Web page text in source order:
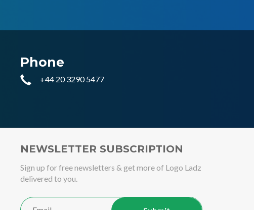
Phone
+44 20 3290 5477
NEWSLETTER SUBSCRIPTION
Sign up for free newsletters & get more of Logo Ladz
delivered to you.